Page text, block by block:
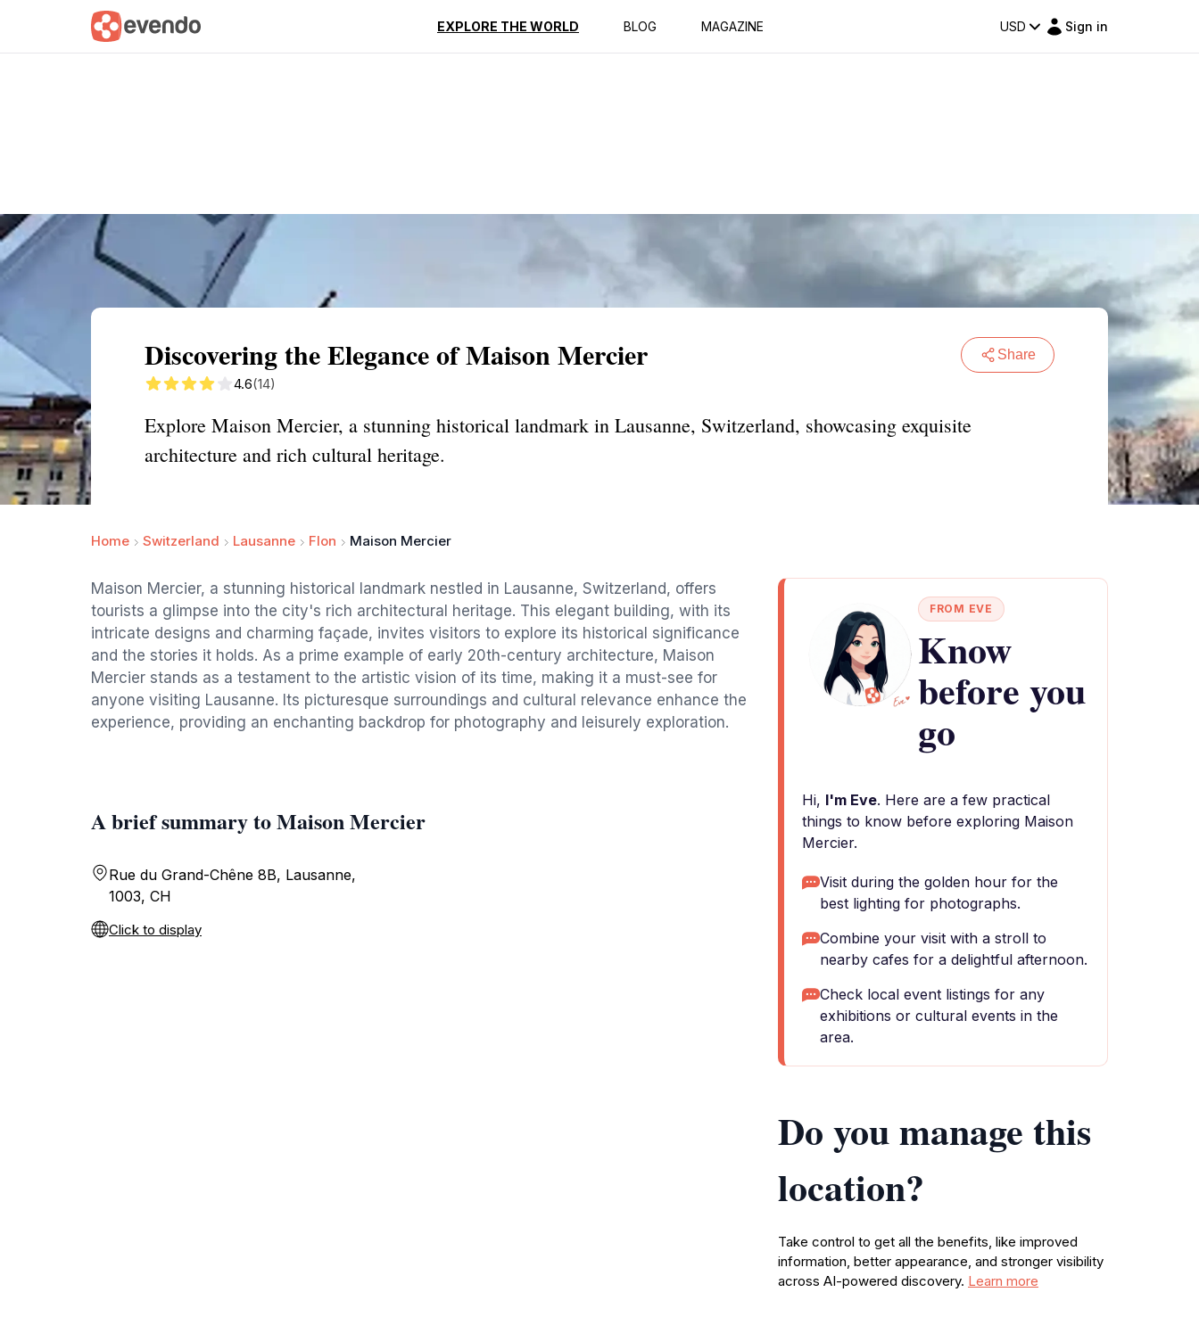
EXPLORE THE WORLD BLOG MAGAZINE USD Sign in
Summary Map Reviews
Discovering the Elegance of Maison Mercier Share
4.6(14)
Explore Maison Mercier, a stunning historical landmark in Lausanne, Switzerland, showcasing exquisite
architecture and rich cultural heritage.
Home Switzerland Lausanne Flon Maison Mercier
Maison Mercier, a stunning historical landmark nestled in Lausanne, Switzerland, offers
tourists a glimpse into the city's rich architectural heritage. This elegant building, with its
intricate designs and charming façade, invites visitors to explore its historical significance
and the stories it holds. As a prime example of early 20th-century architecture, Maison
Mercier stands as a testament to the artistic vision of its time, making it a must-see for
anyone visiting Lausanne. Its picturesque surroundings and cultural relevance enhance the
experience, providing an enchanting backdrop for photography and leisurely exploration.
A brief summary to Maison Mercier
Rue du Grand-Chêne 8B, Lausanne,
1003, CH
Click to display
FROM EVE
Know
before you
go
Hi, I'm Eve. Here are a few practical
things to know before exploring Maison
Mercier.
Visit during the golden hour for the
best lighting for photographs.
Combine your visit with a stroll to
nearby cafes for a delightful afternoon.
Check local event listings for any
exhibitions or cultural events in the
area.
Do you manage this
location?
Take control to get all the benefits, like improved
information, better appearance, and stronger visibility
across AI-powered discovery. Learn more